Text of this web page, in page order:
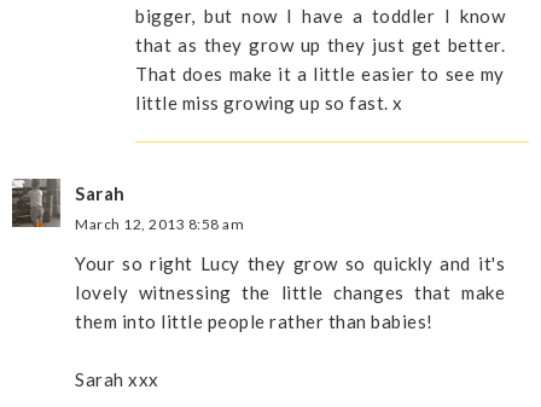
bigger, but now I have a toddler I know
that as they grow up they just get better.
That does make it a little easier to see my
little miss growing up so fast. x
Sarah
March 12, 2013 8:58 am
Your so right Lucy they grow so quickly and it's
lovely witnessing the little changes that make
them into little people rather than babies!
Sarah xxx